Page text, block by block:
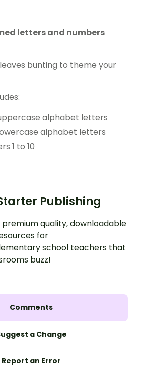
letters and numbers
bunting to theme your
alphabet letters
alphabet letters
1 to 10
Publishing
quality, downloadable
for
school teachers that
buzz!
Comments
a Change
Report an Error